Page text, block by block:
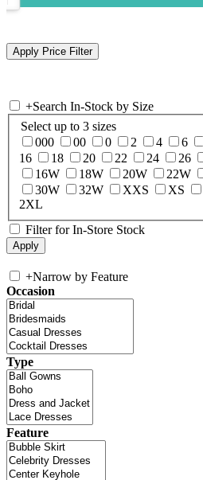
+Search In-Stock by Size
Select up to 3 sizes
000
00 0 2 4 6
16
18 20 22 24 26
16W
18W 20W 22W
30W
32W XXS XS
2XL
Filter for In-Store Stock
+Narrow by Feature
Occasion
Type
Feature